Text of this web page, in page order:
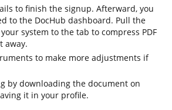
to finish the signup. Afterward, you
to the DocHub dashboard. Pull the
system to the tab to compress PDF
away.
to make more adjustments if
by downloading the document on
it in your profile.